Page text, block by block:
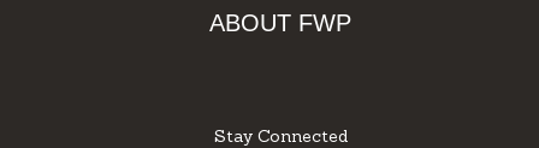
ABOUT FWP
Stay Connected